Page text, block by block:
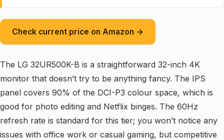
Check current price on Amazon →
The LG 32UR500K-B is a straightforward 32-inch 4K
monitor that doesn’t try to be anything fancy. The IPS
panel covers 90% of the DCI-P3 colour space, which is
good for photo editing and Netflix binges. The 60Hz
refresh rate is standard for this tier; you won’t notice any
issues with office work or casual gaming, but competitive